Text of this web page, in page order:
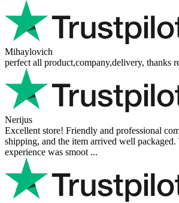
Mihaylovich
perfect all product,company,delivery, thanks
Nerijus
Excellent store! Friendly and professional
shipping, and the item arrived well
experience was smoot ...